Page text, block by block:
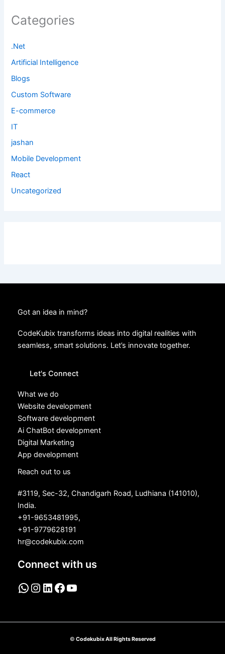
Categories
.Net
Artificial Intelligence
Blogs
Custom Software
E-commerce
IT
jashan
Mobile Development
React
Uncategorized
Got an idea in mind?
CodeKubix transforms ideas into digital realities with
seamless, smart solutions. Let’s innovate together.
Let's Connect
What we do
Website development
Software development
Ai ChatBot development
Digital Marketing
App development
Reach out to us
#3119, Sec-32, Chandigarh Road, Ludhiana (141010),
India.
+91-9653481995,
+91-9779628191
hr@codekubix.com
Connect with us
© Codekubix All Rights Reserved